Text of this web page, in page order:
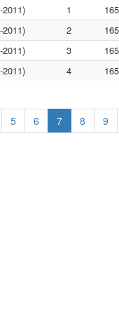
1
165
2
165
3
165
4 165
5 6 7 8 9